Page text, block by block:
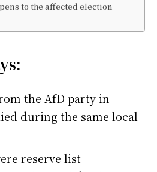
to the affected election
the AfD party in
during the same local
reserve list